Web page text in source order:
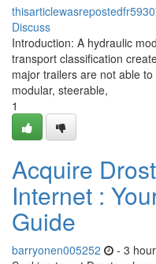
Discuss
Introduction: A hydraulic
transport classification
major trailers are not able
modular, steerable,
1
Acquire
Internet :
Guide
barryonen005252 - 3